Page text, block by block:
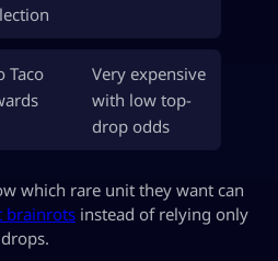
Taco
Very expensive
with low top-
drop odds
which rare unit they want can
brainrots instead of relying only